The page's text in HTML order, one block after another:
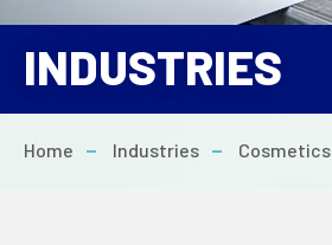
INDUSTRIES
Home Industries Cosmetics
HOME